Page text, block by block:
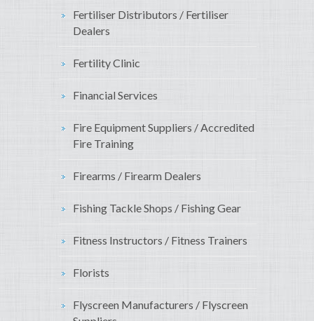
Fertiliser Distributors / Fertiliser
Dealers
Fertility Clinic
Financial Services
Fire Equipment Suppliers / Accredited
Fire Training
Firearms / Firearm Dealers
Fishing Tackle Shops / Fishing Gear
Fitness Instructors / Fitness Trainers
Florists
Flyscreen Manufacturers / Flyscreen